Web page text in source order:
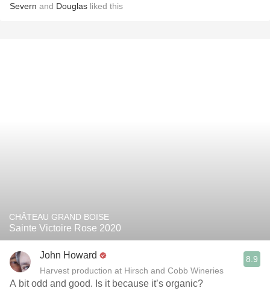
Severn and Douglas liked this
CHÂTEAU GRAND BOISE
Sainte Victoire Rose 2020
John Howard
Harvest production at Hirsch and Cobb Wineries
8.9
A bit odd and good. Is it because it’s organic?